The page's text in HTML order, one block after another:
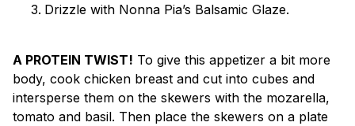
Drizzle with Nonna Pia’s Balsamic Glaze.
A PROTEIN TWIST! To give this appetizer a bit more
body, cook chicken breast and cut into cubes and
intersperse them on the skewers with the mozarella,
tomato and basil. Then place the skewers on a plate